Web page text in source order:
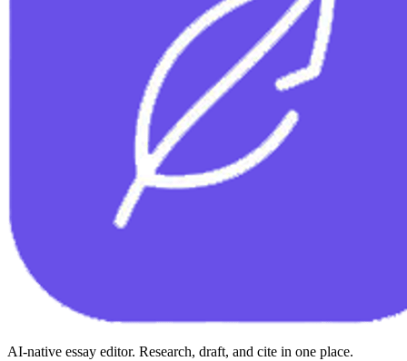
AI-native essay editor. Research, draft, and cite in one place.